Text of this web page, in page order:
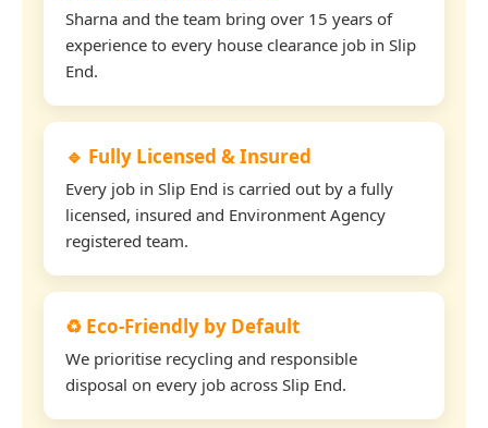
Sharna and the team bring over 15 years of
experience to every house clearance job in Slip
End.
🔹 Fully Licensed & Insured
Every job in Slip End is carried out by a fully
licensed, insured and Environment Agency
registered team.
♻️ Eco-Friendly by Default
We prioritise recycling and responsible
disposal on every job across Slip End.